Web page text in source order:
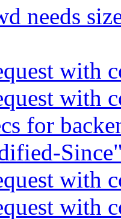
needs
with
with
for
with
with